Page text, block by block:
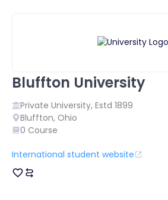
Bluffton University
Private University, Estd 1899
Bluffton, Ohio
0 Course
International student website